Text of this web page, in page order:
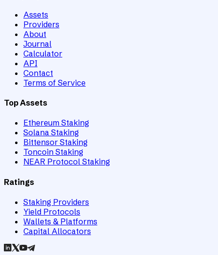
Assets
Providers
About
Journal
Calculator
API
Contact
Terms of Service
Top Assets
Ethereum Staking
Solana Staking
Bittensor Staking
Toncoin Staking
NEAR Protocol Staking
Ratings
Staking Providers
Yield Protocols
Wallets & Platforms
Capital Allocators